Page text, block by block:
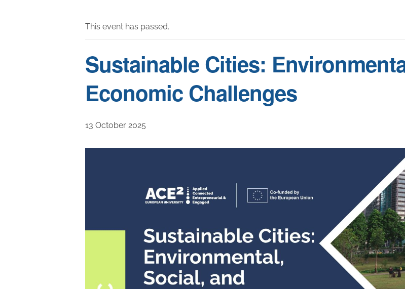
This event has passed.
Sustainable Cities:
Economic Challenges
13 October 2025